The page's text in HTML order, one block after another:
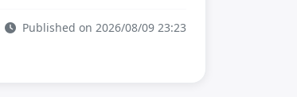
Published on 2026/08/09 23:23